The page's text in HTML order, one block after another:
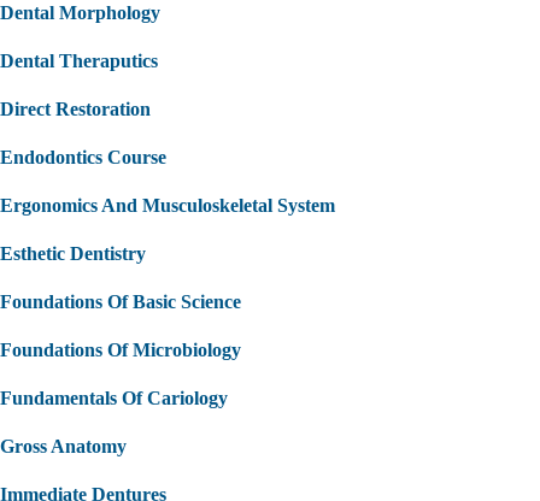
Dental Morphology
Dental Theraputics
Direct Restoration
Endodontics Course
Ergonomics And Musculoskeletal System
Esthetic Dentistry
Foundations Of Basic Science
Foundations Of Microbiology
Fundamentals Of Cariology
Gross Anatomy
Immediate Dentures